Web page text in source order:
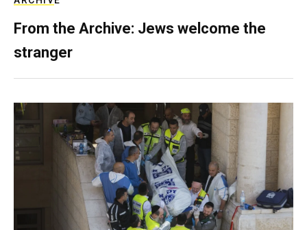
From the Archive: Jews welcome the
stranger